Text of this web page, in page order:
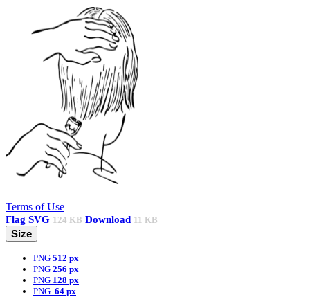
Terms of Use
Flag SVG 124 KB Download 11 KB
Size
PNG 512 px
PNG 256 px
PNG 128 px
PNG 64 px